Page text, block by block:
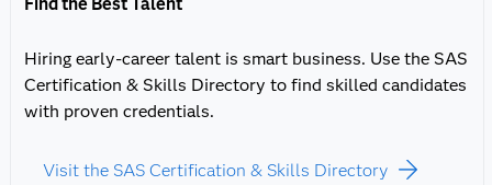
Hiring early-career talent is smart business. Use the SAS
Certification & Skills Directory to find skilled candidates
with proven credentials.
Visit the SAS Certification & Skills Directory